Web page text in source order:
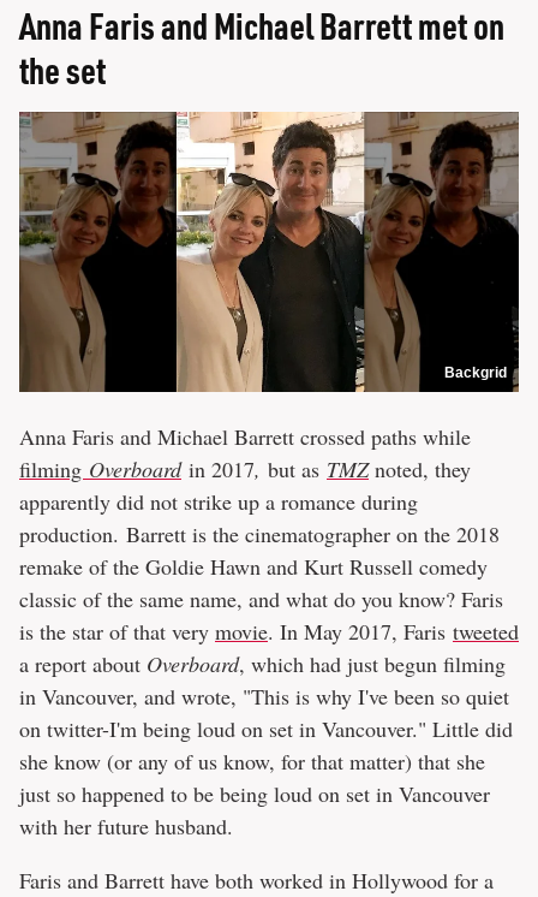
Anna Faris and Michael Barrett met on
the set
Backgrid
Anna Faris and Michael Barrett crossed paths while
filming Overboard in 2017, but as TMZnoted, they
apparently did not strike up a romance during
production. Barrett is the cinematographer on the 2018
remake of the Goldie Hawn and Kurt Russell comedy
classic of the same name, and what do you know? Faris
is the star of that very movie. In May 2017, Faris tweeted
a report about Overboard, which had just begun filming
in Vancouver, and wrote, "This is why I've been so quiet
on twitter-I'm being loud on set in Vancouver." Little did
she know (or any of us know, for that matter) that she
just so happened to be being loud on set in Vancouver
with her future husband.
Faris and Barrett have both worked in Hollywood for a